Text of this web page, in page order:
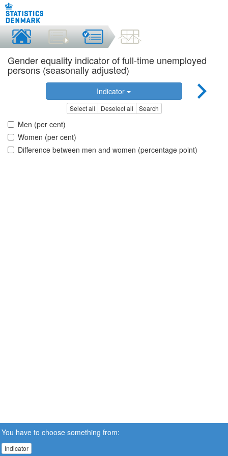
Gender equality indicator of full-time unemployed
persons (seasonally adjusted)
Indicator
Select all Deselect all Search
Men (per cent)
Women (per cent)
Difference between men and women (percentage point)
You have to choose something from:
Indicator